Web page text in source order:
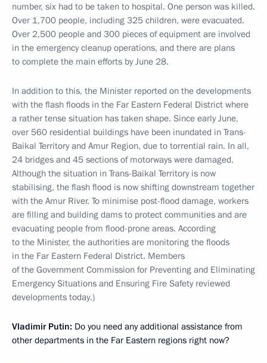
number, six had to be taken to hospital. One person was killed.
Over 1,700 people, including 325 children, were evacuated.
Over 2,500 people and 300 pieces of equipment are involved
in the emergency cleanup operations, and there are plans
to complete the main efforts by June 28.
In addition to this, the Minister reported on the developments
with the flash floods in the Far Eastern Federal District where
a rather tense situation has taken shape. Since early June,
over 560 residential buildings have been inundated in Trans-
Baikal Territory and Amur Region, due to torrential rain. In all,
24 bridges and 45 sections of motorways were damaged.
Although the situation in Trans-Baikal Territory is now
stabilising, the flash flood is now shifting downstream together
with the Amur River. To minimise post-flood damage, workers
are filling and building dams to protect communities and are
evacuating people from flood-prone areas. According
to the Minister, the authorities are monitoring the floods
in the Far Eastern Federal District. Members
of the Government Commission for Preventing and Eliminating
Emergency Situations and Ensuring Fire Safety reviewed
developments today.)
Vladimir Putin: Do you need any additional assistance from
other departments in the Far Eastern regions right now?